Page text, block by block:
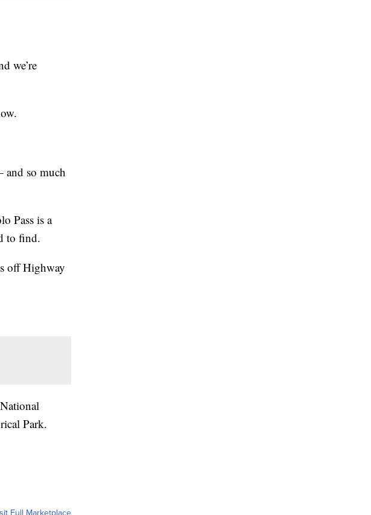
we’re
so much
Pass is a
to find.
off Highway
Park.
Full Marketplace